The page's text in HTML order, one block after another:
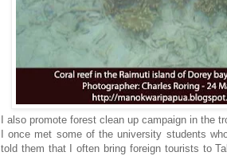
I also promote forest clean up campaign in the
I once met some of the university students
told them that I often bring foreign tourists to